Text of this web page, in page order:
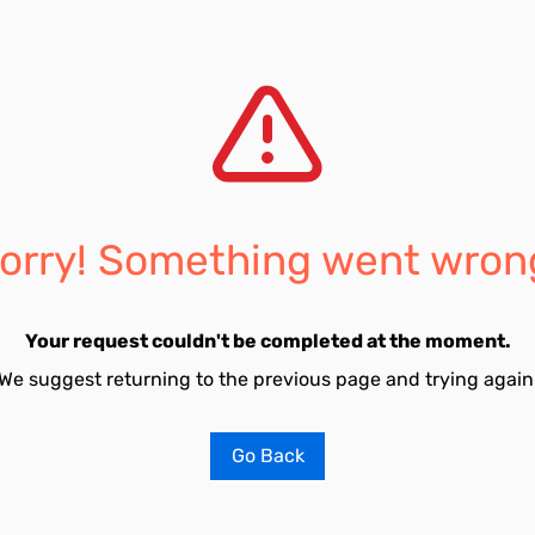
Something went
Your request couldn't be completed at the moment.
suggest returning to the previous page and trying
Go Back